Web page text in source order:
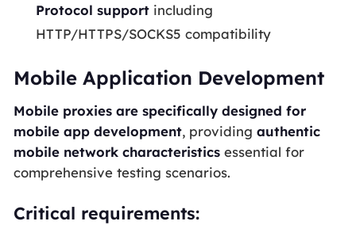
Protocol support including
HTTP/HTTPS/SOCKS5 compatibility
Mobile Application Development
Mobile proxies are specifically designed for
mobile app development, providing authentic
mobile network characteristicsessential for
comprehensive testing scenarios.
Critical requirements: